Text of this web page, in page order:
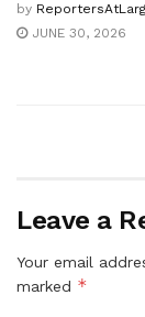
by
JUNE 30, 2026
Leave a
Your email
marked *